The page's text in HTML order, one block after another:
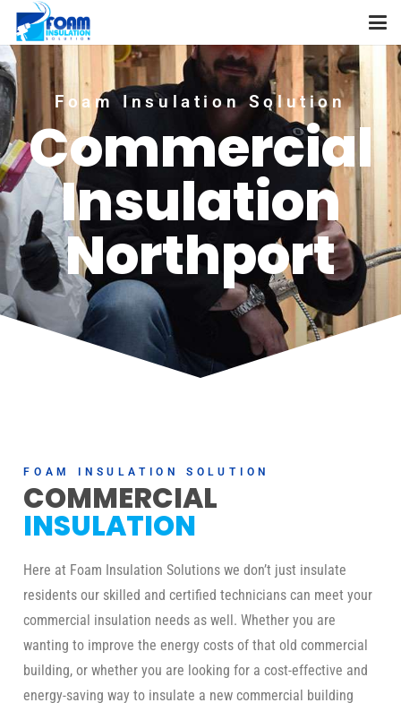
Foam Insulation Solution
Commercial
Insulation
Northport
FOAM INSULATION SOLUTION
COMMERCIAL
INSULATION
Here at Foam Insulation Solutions we don’t just insulate
residents our skilled and certified technicians can meet your
commercial insulation needs as well. Whether you are
wanting to improve the energy costs of that old commercial
building, or whether you are looking for a cost-effective and
energy-saving way to insulate a new commercial building